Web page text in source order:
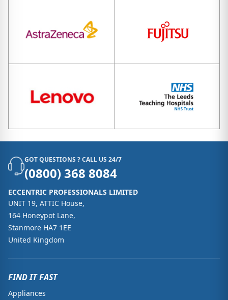
GOT QUESTIONS ? CALL US 24/7
(0800) 368 8084
ECCENTRIC PROFESSIONALS LIMITED
UNIT 19, ATTIC House,
164 Honeypot Lane,
Stanmore HA7 1EE
United Kingdom
FIND IT FAST
Appliances